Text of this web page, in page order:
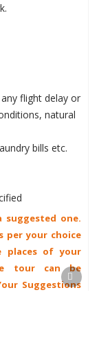
flight delay or
natural
bills etc.
one.
per your choice
places of your
tour can be
Suggestions